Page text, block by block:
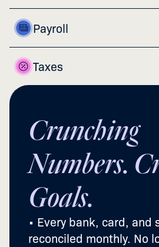
Payroll
Taxes
Crunching
Numbers.
Goals.
• Every bank, card, and
reconciled monthly. No